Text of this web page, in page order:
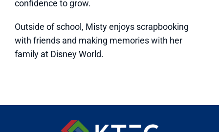
confidence to grow.
Outside of school, Misty enjoys scrapbooking
with friends and making memories with her
family at Disney World.